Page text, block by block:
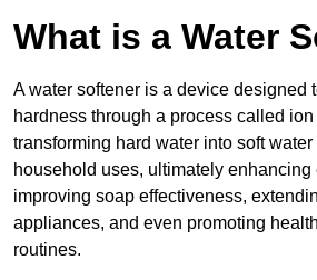
What is a Water
A water softener is a device designed
hardness through a process called
transforming hard water into soft
household uses, ultimately
improving soap effectiveness,
appliances, and even promoting
routines.